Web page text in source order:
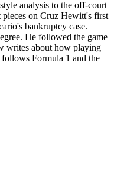
analysis to the off-court
pieces on Cruz Hewitt's first
bankruptcy case.
He followed the game
writes about how playing
Formula 1 and the